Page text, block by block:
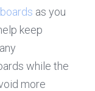
as you
keep
while the
more